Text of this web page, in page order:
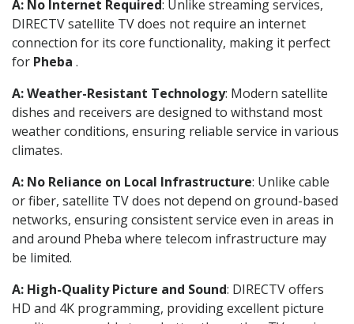
A: No Internet Required: Unlike streaming services,
DIRECTV satellite TV does not require an internet
connection for its core functionality, making it perfect
for Pheba .
A: Weather-Resistant Technology: Modern satellite
dishes and receivers are designed to withstand most
weather conditions, ensuring reliable service in various
climates.
A: No Reliance on Local Infrastructure: Unlike cable
or fiber, satellite TV does not depend on ground-based
networks, ensuring consistent service even in areas in
and around Pheba where telecom infrastructure may
be limited.
A: High-Quality Picture and Sound: DIRECTV offers
HD and 4K programming, providing excellent picture